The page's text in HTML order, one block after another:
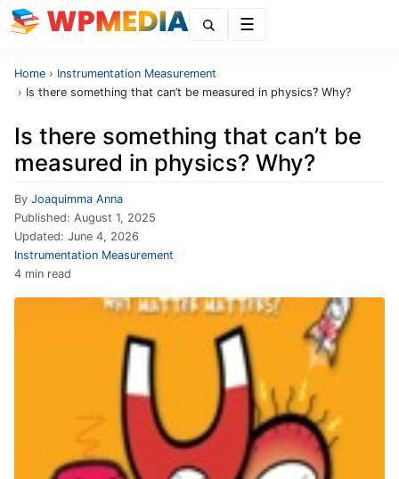
Home › Instrumentation Measurement
› Is there something that can’t be measured in physics? Why?
Is there something that can’t be
measured in physics? Why?
By Joaquimma Anna
Published: August 1, 2025
Updated: June 4, 2026
Instrumentation Measurement
4 min read